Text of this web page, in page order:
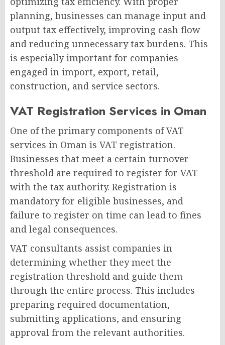
planning, businesses can manage input and
output tax effectively, improving cash flow
and reducing unnecessary tax burdens. This
is especially important for companies
engaged in import, export, retail,
construction, and service sectors.
VAT Registration Services in Oman
One of the primary components of VAT
services in Oman is VAT registration.
Businesses that meet a certain turnover
threshold are required to register for VAT
with the tax authority. Registration is
mandatory for eligible businesses, and
failure to register on time can lead to fines
and legal consequences.
VAT consultants assist companies in
determining whether they meet the
registration threshold and guide them
through the entire process. This includes
preparing required documentation,
submitting applications, and ensuring
approval from the relevant authorities.